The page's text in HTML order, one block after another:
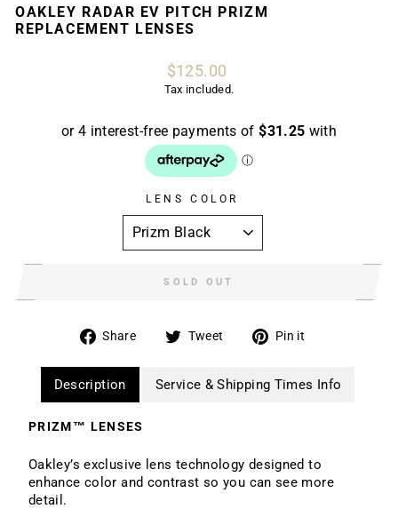
OAKLEY RADAR EV PITCH PRIZM
REPLACEMENT LENSES
Regular
price
$125.00
Tax included.
LENS COLOR
SOLD OUT
Share
Share Tweet
Tweet Pin it
Description
Service & Shipping Times Info
PRIZM™ LENSES
Oakley’s exclusive lens technology designed to
enhance color and contrast so you can see more
detail.